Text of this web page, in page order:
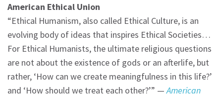
American Ethical Union
“Ethical Humanism, also called Ethical Culture, is an
evolving body of ideas that inspires Ethical Societies…
For Ethical Humanists, the ultimate religious questions
are not about the existence of gods or an afterlife, but
rather, ‘How can we create meaningfulness in this life?’
and ‘How should we treat each other?’” —American